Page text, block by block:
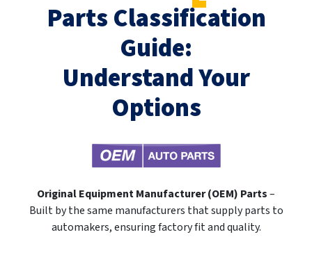
Parts Classification
Guide:
Understand Your
Options
Original Equipment Manufacturer (OEM) Parts–
Built by the same manufacturers that supply parts to
automakers, ensuring factory fit and quality.